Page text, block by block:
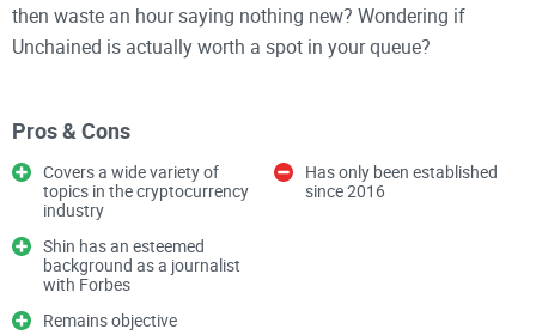
then waste an hour saying nothing new? Wondering if
Unchained is actually worth a spot in your queue?
shows, not enough clarity
There are hundreds of crypto shows out there. A lot of them
repeat headlines, echo talking points, or casually shill coins
without pushback. That’s not what you need.
Episodes are often long and meandering.
Pros & Cons
Covers a wide variety of
topics in the cryptocurrency
industry
Shin has an esteemed
background as a journalist
with Forbes
Remains objective
Has only been established
since 2016